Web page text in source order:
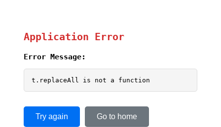
Application Error
Error Message:
t.replaceAll is not a function
Try again Go to home